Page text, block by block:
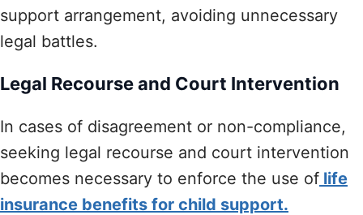
support arrangement, avoiding unnecessary
legal battles.
Legal Recourse and Court Intervention
In cases of disagreement or non-compliance,
seeking legal recourse and court intervention
becomes necessary to enforce the use of life
insurance benefits for child support.